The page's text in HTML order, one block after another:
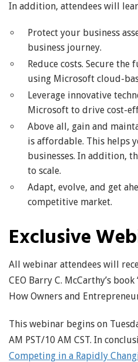
In addition, attendees will
Protect your business
business journey.
Reduce costs. Secure
using Microsoft cloud-
Leverage innovative
Microsoft to drive cost-
Above all, gain and
is affordable. This helps
businesses. In addition,
to scale.
Adapt, evolve, and get
competitive market.
Exclusive
All webinar attendees will
CEO Barry C. McCarthy’s
How Owners and
This webinar begins on
AM PST/10 AM CST. In
Competing in a Rapidly